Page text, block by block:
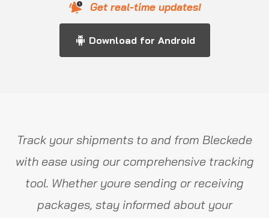
Get real-time updates!
Download for Android
Track your shipments to and from Bleckede
with ease using our comprehensive tracking
tool. Whether youre sending or receiving
packages, stay informed about your